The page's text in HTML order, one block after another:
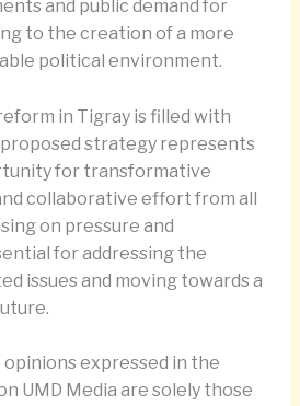
and public demand for
to the creation of a more
political environment.
in Tigray is filled with
proposed strategy represents
for transformative
collaborative effort from all
on pressure and
for addressing the
issues and moving towards a
expressed in the
UMD Media are solely those